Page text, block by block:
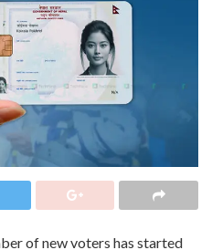
of new voters has started